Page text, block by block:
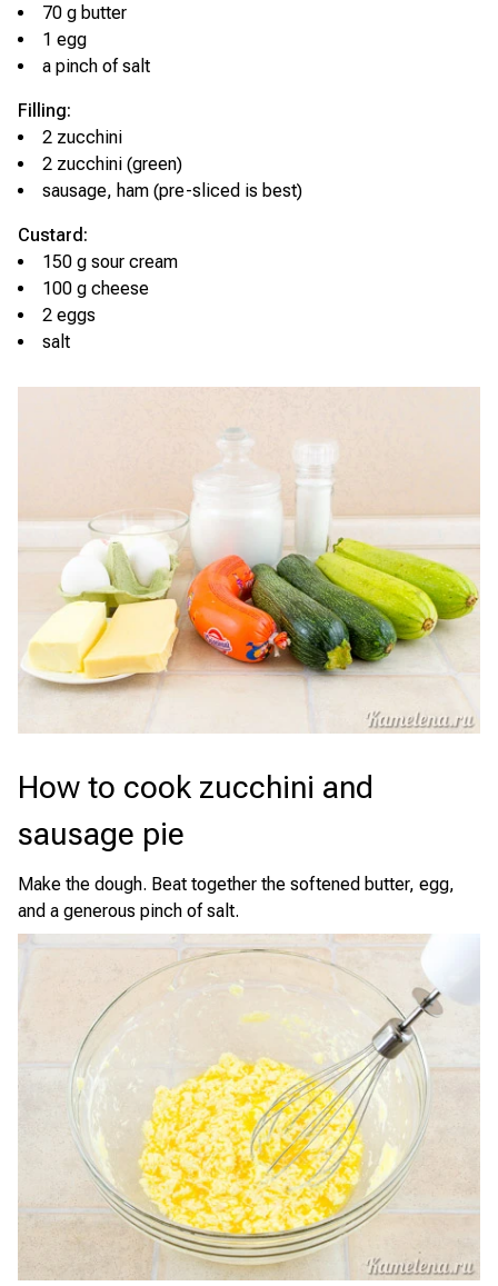
70 g butter
1 egg
a pinch of salt
Filling:
2 zucchini
2 zucchini (green)
sausage, ham (pre-sliced is best)
Custard:
150 g sour cream
100 g cheese
2 eggs
salt
How to cook zucchini and
sausage pie
Make the dough. Beat together the softened butter, egg,
and a generous pinch of salt.